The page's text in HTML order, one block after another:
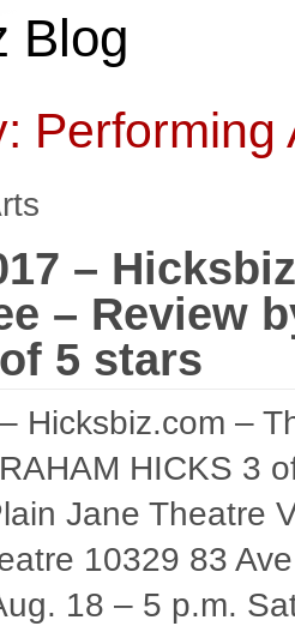
Blog
Performing
–
– Review
5 stars
Hicksbiz.com –
HICKS 3
Jane Theatre
10329 83
18 – 5 p.m.